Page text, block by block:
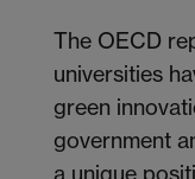
The OECD
universities
green
government
a unique